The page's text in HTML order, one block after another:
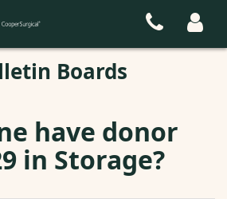
Boards
have donor
in Storage?